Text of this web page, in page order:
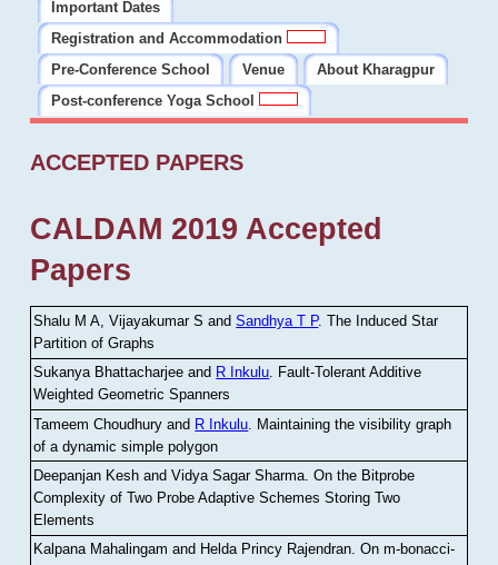
Important Dates
Registration and Accommodation
Pre-Conference School
Venue
About Kharagpur
Post-conference Yoga School
ACCEPTED PAPERS
CALDAM 2019 Accepted
Papers
Shalu M A, Vijayakumar S andSandhya T P.The Induced Star
Partition of Graphs
Sukanya Bhattacharjee and R Inkulu. Fault-Tolerant Additive
Weighted Geometric Spanners
Tameem Choudhury and R Inkulu Maintaining the visibility graph
of a dynamic simple polygon
Deepanjan Kesh and Vidya Sagar Sharma .On the Bitprobe
Complexity of Two Probe Adaptive Schemes Storing Two
Elements
Kalpana Mahalingam and Helda Princy Rajendran.On m-bonacci-